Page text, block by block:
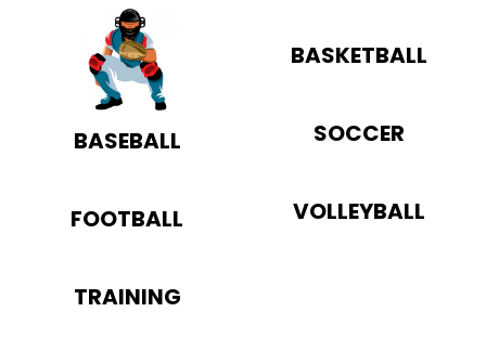
BASEBALL
FOOTBALL
TRAINING
BASKETBALL
SOCCER
VOLLEYBALL